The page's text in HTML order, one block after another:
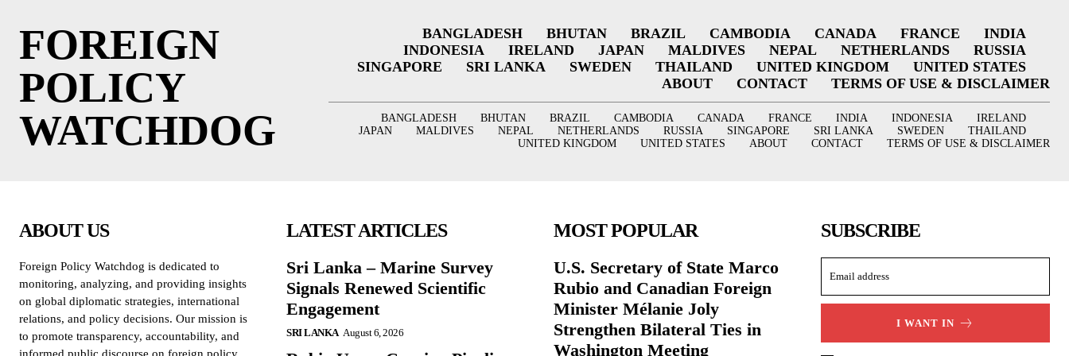
FOREIGN
POLICY
WATCHDOG
BANGLADESH BHUTAN BRAZIL CAMBODIA CANADA FRANCE
INDIA
INDONESIA
IRELAND JAPAN MALDIVES NEPAL NETHERLANDS
RUSSIA
SINGAPORE
SRI LANKA SWEDEN THAILAND UNITED KINGDOM
UNITED STATES
ABOUT
CONTACT TERMS OF USE & DISCLAIMER
BANGLADESH BHUTAN BRAZIL CAMBODIA CANADA FRANCE INDIA INDONESIA
IRELAND
JAPAN
MALDIVES NEPAL NETHERLANDS RUSSIA SINGAPORE SRI LANKA SWEDEN
THAILAND
UNITED KINGDOM
UNITED STATES ABOUT CONTACT TERMS OF USE & DISCLAIMER
ABOUT US
Foreign Policy Watchdog is dedicated to
monitoring, analyzing, and providing insights
on global diplomatic strategies, international
relations, and policy decisions. Our mission is
to promote transparency, accountability, and
informed public discourse on foreign policy
LATEST ARTICLES
Sri Lanka – Marine Survey
Signals Renewed Scientific
Engagement
SRI LANKA August 6, 2026
MOST POPULAR
U.S. Secretary of State Marco
Rubio and Canadian Foreign
Minister Mélanie Joly
Strengthen Bilateral Ties in
Washington Meeting
SUBSCRIBE
I WANT IN